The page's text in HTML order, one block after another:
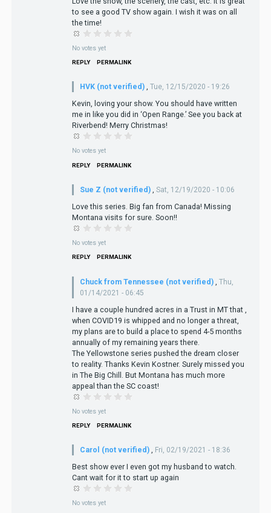
to see a good TV show again. I wish it was on all
the time!
No votes yet
REPLY PERMALINK
HVK (not verified) , Tue, 12/15/2020 - 19:26
Kevin, loving your show. You should have written
me in like you did in ‘Open Range.’ See you back at
Riverbend! Merry Christmas!
No votes yet
REPLY PERMALINK
Sue Z (not verified) Sat, 12/19/2020 - 10:06
Love this series. Big fan from Canada! Missing
Montana visits for sure. Soon!!
No votes yet
REPLY PERMALINK
Chuck from Tennessee (not verified)
Thu,
01/14/2021 - 06:45
I have a couple hundred acres in a Trust in MT that ,
when COVID19 is whipped and no longer a threat,
my plans are to build a place to spend 4-5 months
annually of my remaining years there.
The Yellowstone series pushed the dream closer
to reality. Thanks Kevin Kostner. Surely missed you
in The Big Chill. But Montana has much more
appeal than the SC coast!
No votes yet
REPLY PERMALINK
Carol (not verified) , Fri, 02/19/2021 - 18:36
Best show ever I even got my husband to watch.
Cant wait for it to start up again
No votes yet